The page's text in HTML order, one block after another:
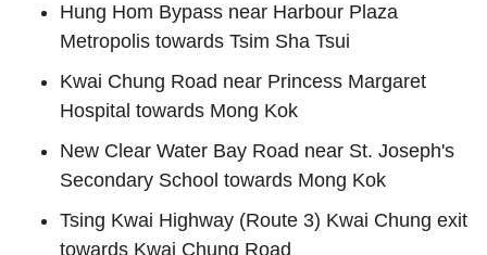
Hung Hom Bypass near Harbour Plaza
Metropolis towards Tsim Sha Tsui
Kwai Chung Road near Princess Margaret
Hospital towards Mong Kok
New Clear Water Bay Road near St. Joseph's
Secondary School towards Mong Kok
Tsing Kwai Highway (Route 3) Kwai Chung exit
towards Kwai Chung Road